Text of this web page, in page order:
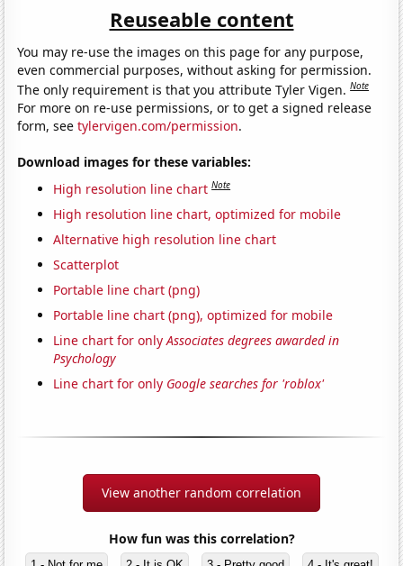
Reuseable content
You may re-use the images on this page for any purpose,
even commercial purposes, without asking for permission.
The only requirement is that you attribute Tyler Vigen.Note
For more on re-use permissions, or to get a signed release
form, seetylervigen.com/permission.
Download images for these variables:
High resolution line chart Note
High resolution line chart, optimized for mobile
Alternative high resolution line chart
Scatterplot
Portable line chart (png)
Portable line chart (png), optimized for mobile
Line chart for onlyAssociates degrees awarded in
Psychology
Line chart for only Google searches for 'roblox'
View another random correlation
How fun was this correlation?